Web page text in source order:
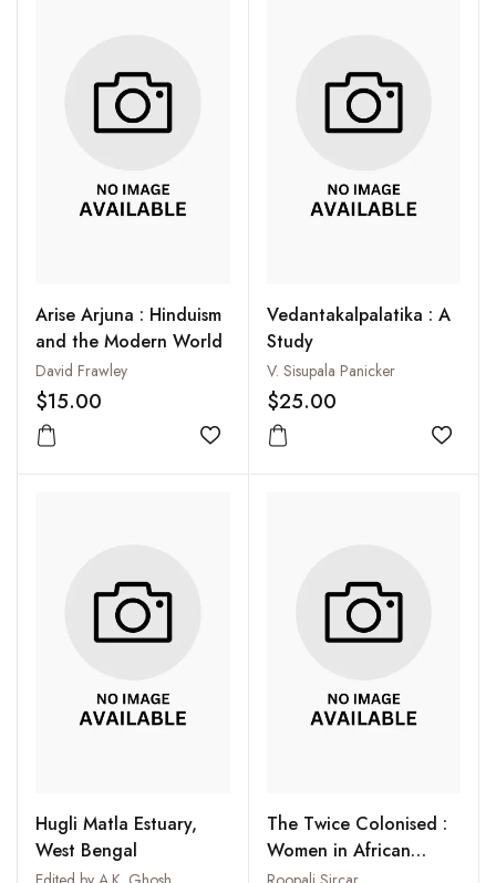
Arise Arjuna : Hinduism
and the Modern World
David Frawley
$15.00
Add to wishlist
Vedantakalpalatika : A
Study
V. Sisupala Panicker
$25.00
Add
Hugli Matla Estuary,
West Bengal
The Twice Colonised :
Women in African
Literature